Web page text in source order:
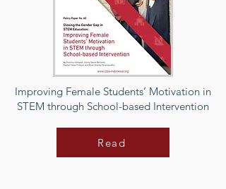
Improving Female Students’ Motivation in
STEM through School-based Intervention
Read